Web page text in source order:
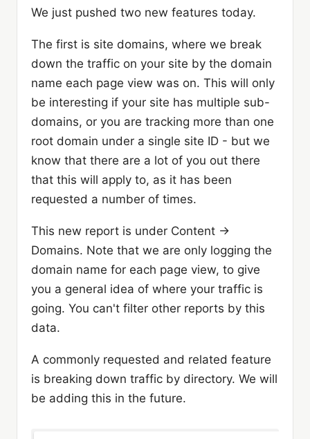
We just pushed two new features today.
The first is site domains, where we break
down the traffic on your site by the domain
name each page view was on. This will only
be interesting if your site has multiple sub-
domains, or you are tracking more than one
root domain under a single site ID - but we
know that there are a lot of you out there
that this will apply to, as it has been
requested a number of times.
This new report is under Content ->
Domains. Note that we are only logging the
domain name for each page view, to give
you a general idea of where your traffic is
going. You can't filter other reports by this
data.
A commonly requested and related feature
is breaking down traffic by directory. We will
be adding this in the future.